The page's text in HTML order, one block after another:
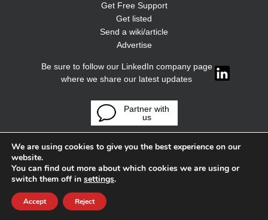
Get Free Support
Get listed
Send a wiki/article
Advertise
Be sure to follow our LinkedIn company page
where we share our latest updates
Partner with
us
We are using cookies to give you the best experience on our
website.
You can find out more about which cookies we are using or
switch them off in settings.
Accept Reject